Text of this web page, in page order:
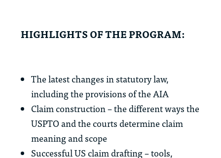
HIGHLIGHTS OF THE PROGRAM:
The latest changes in statutory law,
including the provisions of the AIA
Claim construction – the different ways the
USPTO and the courts determine claim
meaning and scope
Successful US claim drafting – tools,